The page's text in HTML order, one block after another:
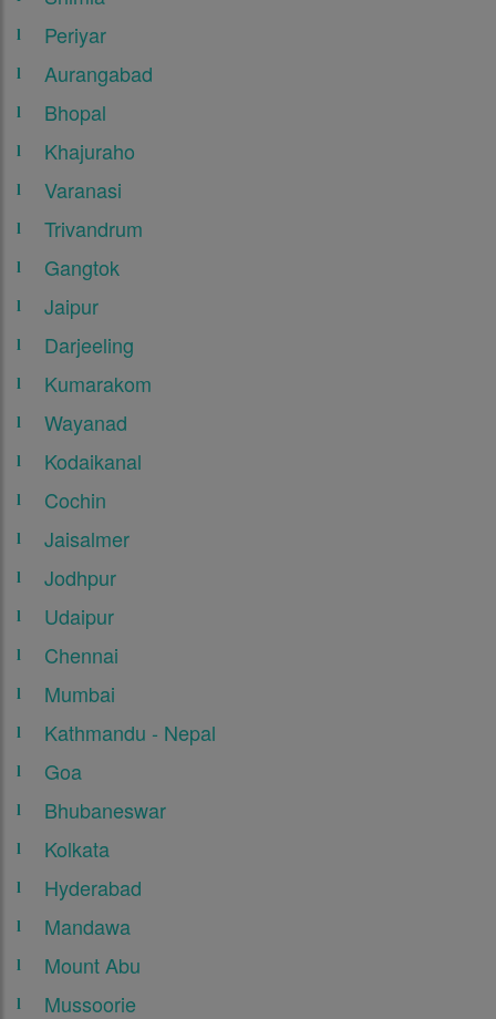
Periyar
Aurangabad
Bhopal
Khajuraho
Varanasi
Trivandrum
Gangtok
Jaipur
Darjeeling
Kumarakom
Wayanad
Kodaikanal
Cochin
Jaisalmer
Jodhpur
Udaipur
Chennai
Mumbai
Kathmandu - Nepal
Goa
Bhubaneswar
Kolkata
Hyderabad
Mandawa
Mount Abu
Mussoorie